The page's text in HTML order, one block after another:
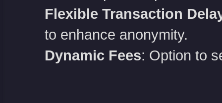
Flexible Transaction
to enhance anonymity.
Dynamic Fees: Option to